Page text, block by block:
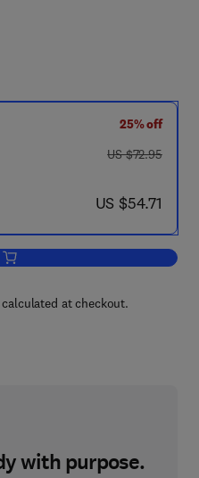
25% off
was US $72.95
US $72.95
now US $54.71
US $54.71
Add to cart, Advances in Quantum
at checkout.
with purpose.